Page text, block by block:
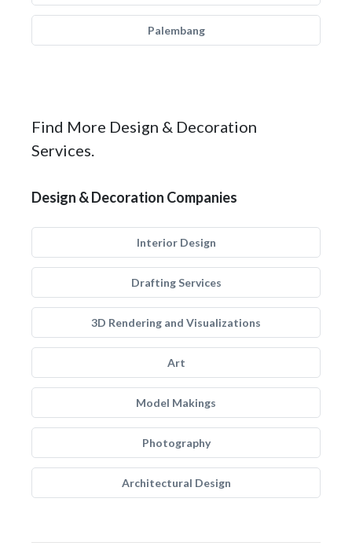
Palembang
Find More Design & Decoration
Services.
Design & Decoration Companies
Interior Design
Drafting Services
3D Rendering and Visualizations
Art
Model Makings
Photography
Architectural Design